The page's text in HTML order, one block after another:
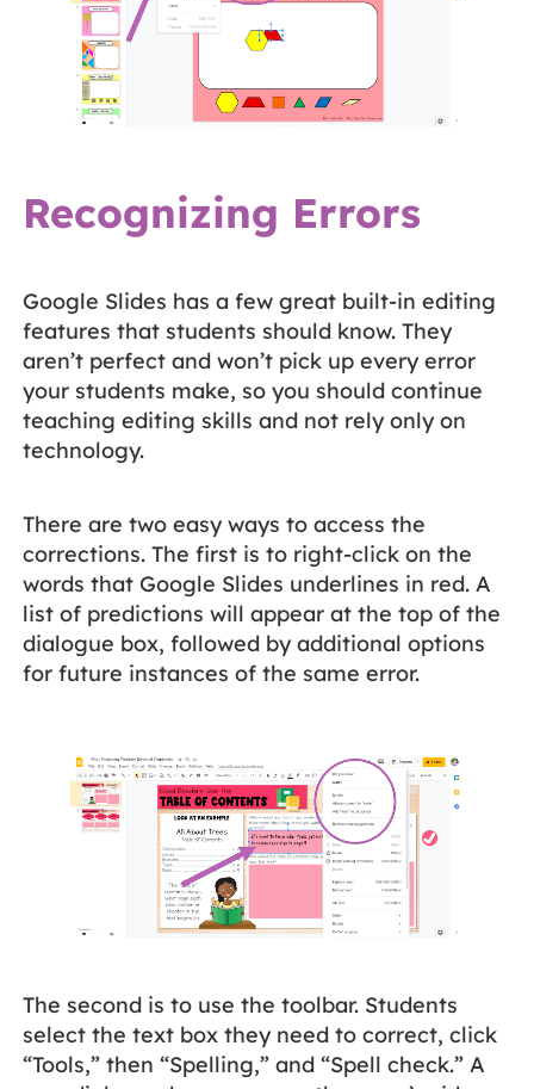
Recognizing Errors
Google Slides has a few great built-in editing
features that students should know. They
aren’t perfect and won’t pick up every error
your students make, so you should continue
teaching editing skills and not rely only on
technology.
There are two easy ways to access the
corrections. The first is to right-click on the
words that Google Slides underlines in red. A
list of predictions will appear at the top of the
dialogue box, followed by additional options
for future instances of the same error.
The second is to use the toolbar. Students
select the text box they need to correct, click
“Tools,” then “Spelling,” and “Spell check.” A